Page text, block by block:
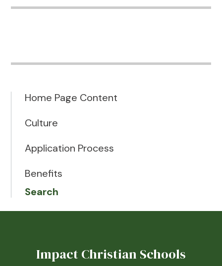
Home Page Content
Culture
Application Process
Benefits
Search
Impact Christian Schools